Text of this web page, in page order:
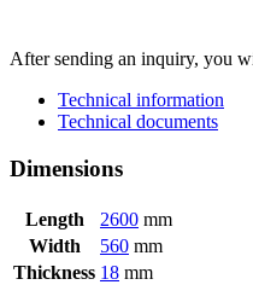
After sending an inquiry, you
Technical information
Technical documents
Dimensions
Length 2600 mm
Width
560 mm
Thickness 18 mm